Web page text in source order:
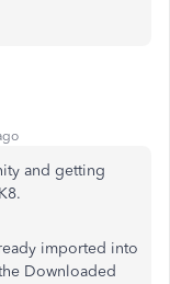
and getting
imported into
Downloaded